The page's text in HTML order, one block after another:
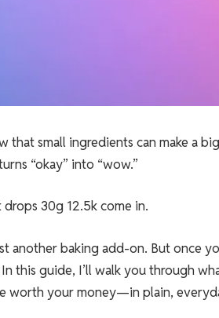
that small ingredients can make a
“okay” into “wow.”
drops 30g 12.5k come in.
another baking add-on. But once
this guide, I’ll walk you through
worth your money—in plain,